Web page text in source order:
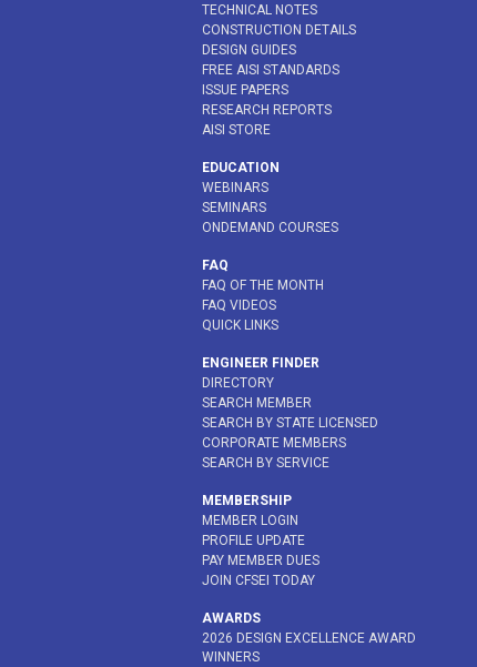
TECHNICAL NOTES
CONSTRUCTION DETAILS
DESIGN GUIDES
FREE AISI STANDARDS
ISSUE PAPERS
RESEARCH REPORTS
AISI STORE
EDUCATION
WEBINARS
SEMINARS
ONDEMAND COURSES
FAQ
FAQ OF THE MONTH
FAQ VIDEOS
QUICK LINKS
ENGINEER FINDER
DIRECTORY
SEARCH MEMBER
SEARCH BY STATE LICENSED
CORPORATE MEMBERS
SEARCH BY SERVICE
MEMBERSHIP
MEMBER LOGIN
PROFILE UPDATE
PAY MEMBER DUES
JOIN CFSEI TODAY
AWARDS
2026 DESIGN EXCELLENCE AWARD
WINNERS